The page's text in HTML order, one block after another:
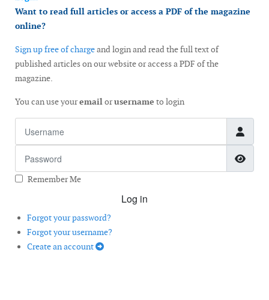
Want to read full articles or access a PDF of the magazine
online?
Sign up free of chargeand login and read the full text of
published articles on our website or access a PDF of the
magazine.
You can use youremailorusername to login
Remember Me
Log in
Forgot your password?
Forgot your username?
Create an account